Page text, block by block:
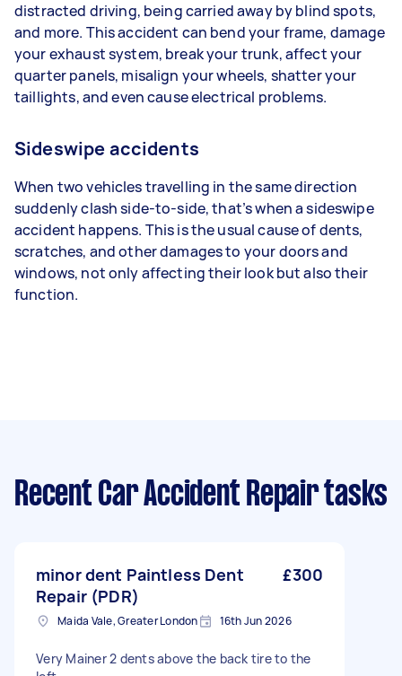
distracted driving, being carried away by blind spots,
and more. This accident can bend your frame, damage
your exhaust system, break your trunk, affect your
quarter panels, misalign your wheels, shatter your
taillights, and even cause electrical problems.
Sideswipe accidents
When two vehicles travelling in the same direction
suddenly clash side-to-side, that’s when a sideswipe
accident happens. This is the usual cause of dents,
scratches, and other damages to your doors and
windows, not only affecting their look but also their
function.
Recent Car Accident Repair tasks
minor dent Paintless Dent
Repair (PDR)
£300
Maida Vale, Greater London 16th Jun 2026
Very Mainer 2 dents above the back tire to the